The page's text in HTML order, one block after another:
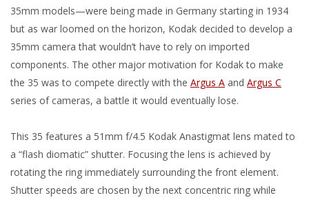
35mm models—were being made in Germany starting in 1934
but as war loomed on the horizon, Kodak decided to develop a
35mm camera that wouldn’t have to rely on imported
components. The other major motivation for Kodak to make
the 35 was to compete directly with the Argus A and Argus C
series of cameras, a battle it would eventually lose.
This 35 features a 51mm f/4.5 Kodak Anastigmat lens mated to
a “flash diomatic” shutter. Focusing the lens is achieved by
rotating the ring immediately surrounding the front element.
Shutter speeds are chosen by the next concentric ring while